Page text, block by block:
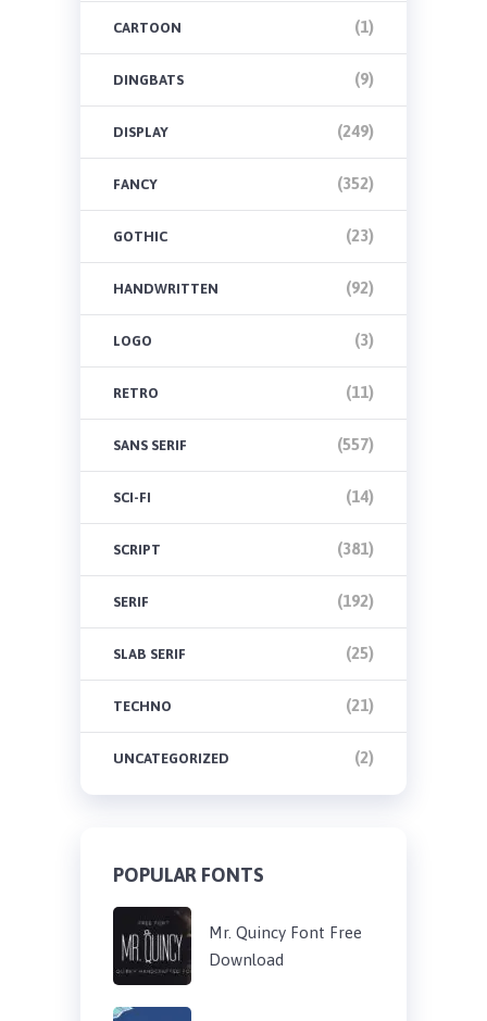
CARTOON (1)
DINGBATS (9)
DISPLAY (249)
FANCY (352)
GOTHIC (23)
HANDWRITTEN (92)
LOGO (3)
RETRO (11)
SANS SERIF (557)
SCI-FI (14)
SCRIPT (381)
SERIF (192)
SLAB SERIF (25)
TECHNO (21)
UNCATEGORIZED (2)
POPULAR FONTS
Mr. Quincy Font Free
Download